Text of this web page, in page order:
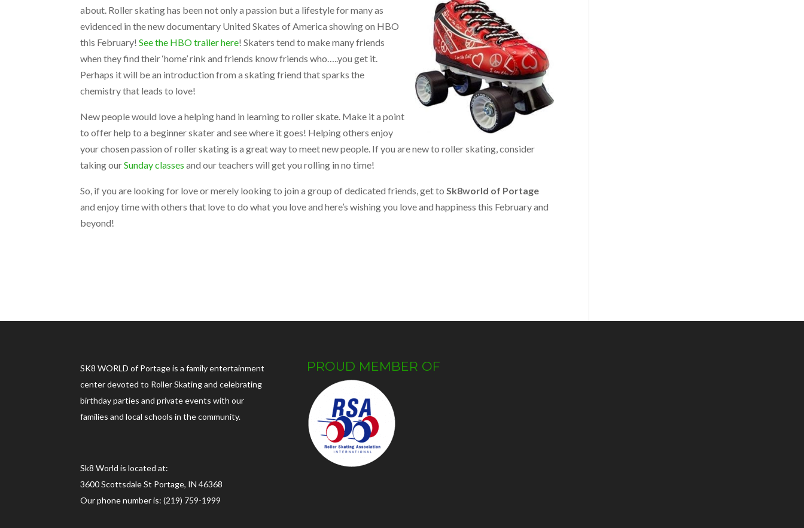
about. Roller skating has been not only a passion but a lifestyle for many as
evidenced in the new documentary United Skates of America showing on HBO
this February!See the HBO trailer here! Skaters tend to make many friends
when they find their ‘home’ rink and friends know friends who…..you get it.
Perhaps it will be an introduction from a skating friend that sparks the
chemistry that leads to love!
New people would love a helping hand in learning to roller skate. Make it a point
to offer help to a beginner skater and see where it goes! Helping others enjoy
your chosen passion of roller skating is a great way to meet new people. If you are new to roller skating, consider
taking ourSunday classes and our teachers will get you rolling in no time!
So, if you are looking for love or merely looking to join a group of dedicated friends, get toSk8world of Portage
and enjoy time with others that love to do what you love and here’s wishing you love and happiness this February and
beyond!
SK8 WORLD of Portage is a family entertainment
center devoted to Roller Skating and celebrating
birthday parties and private events with our
families and local schools in the community.
Sk8 World is located at:
3600 Scottsdale St Portage, IN 46368
Our phone number is: (219) 759-1999
PROUD MEMBER OF